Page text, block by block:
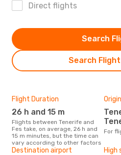
Direct flights
Search
Search
Flight Duration
26 h and 15 m
Flights between Tenerife and
Fes take, on average, 26 h and
15 m minutes, but the time can
vary according to other factors
Tenerife-Sur Airport,
For
Destination airport High